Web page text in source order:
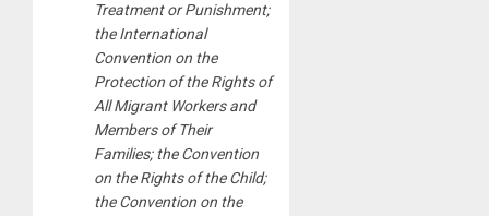
Treatment or Punishment;
the International
Convention on the
Protection of the Rights of
All Migrant Workers and
Members of Their
Families; the Convention
on the Rights of the Child;
the Convention on the